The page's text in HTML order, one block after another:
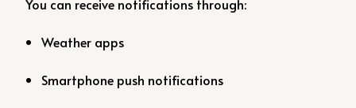
You can receive notifications through:
Weather apps
Smartphone push notifications